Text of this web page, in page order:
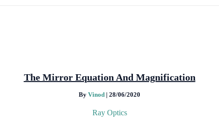
The Mirror Equation And Magnification
By Vinod | 28/06/2020
Ray Optics